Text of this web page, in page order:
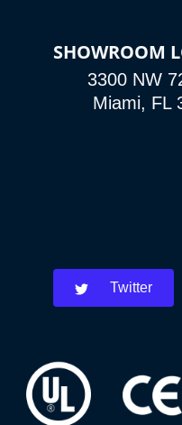
SHOWROOM
3300 NW
Miami, FL
Twitter